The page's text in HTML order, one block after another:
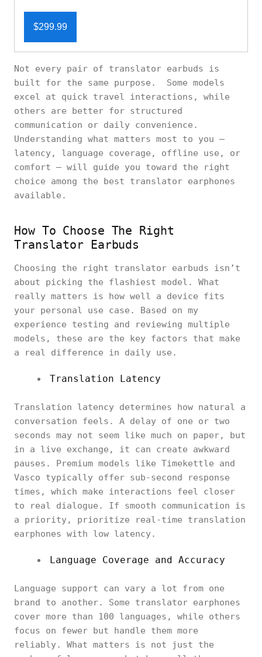
$299.99
Not every pair of translator earbuds is
built for the same purpose. Some models
excel at quick travel interactions, while
others are better for structured
communication or daily convenience.
Understanding what matters most to you —
latency, language coverage, offline use, or
comfort — will guide you toward the right
choice among the best translator earphones
available.
How To Choose The Right
Translator Earbuds
Choosing the right translator earbuds isn’t
about picking the flashiest model. What
really matters is how well a device fits
your personal use case. Based on my
experience testing and reviewing multiple
models, these are the key factors that make
a real difference in daily use.
Translation Latency
Translation latency determines how natural a
conversation feels. A delay of one or two
seconds may not seem like much on paper, but
in a live exchange, it can create awkward
pauses. Premium models like Timekettle and
Vasco typically offer sub-second response
times, which make interactions feel closer
to real dialogue. If smooth communication is
a priority, prioritize real-time translation
earphones with low latency.
Language Coverage and Accuracy
Language support can vary a lot from one
brand to another. Some translator earphones
cover more than 100 languages, while others
focus on fewer but handle them more
reliably. What matters is not just the